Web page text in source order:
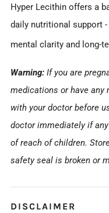
Hyper Lecithin offers a
daily nutritional support
mental clarity and long-
Warning: If you are
medications or have
with your doctor before
doctor immediately if
of reach of children.
safety seal is broken or
DISCLAIMER